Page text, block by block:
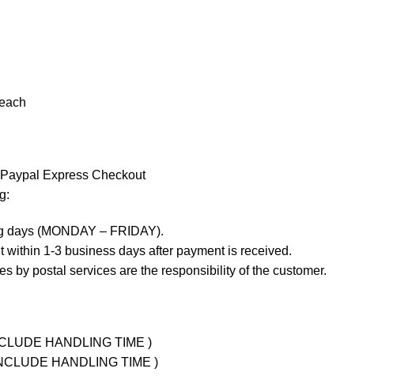
Express Checkout
(MONDAY – FRIDAY).
1-3 business days after payment is received.
by postal services are the responsibility of the customer.
HANDLING TIME )
HANDLING TIME )